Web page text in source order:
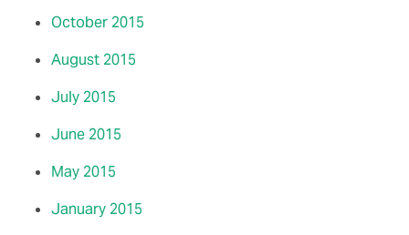
October 2015
August 2015
July 2015
June 2015
May 2015
January 2015